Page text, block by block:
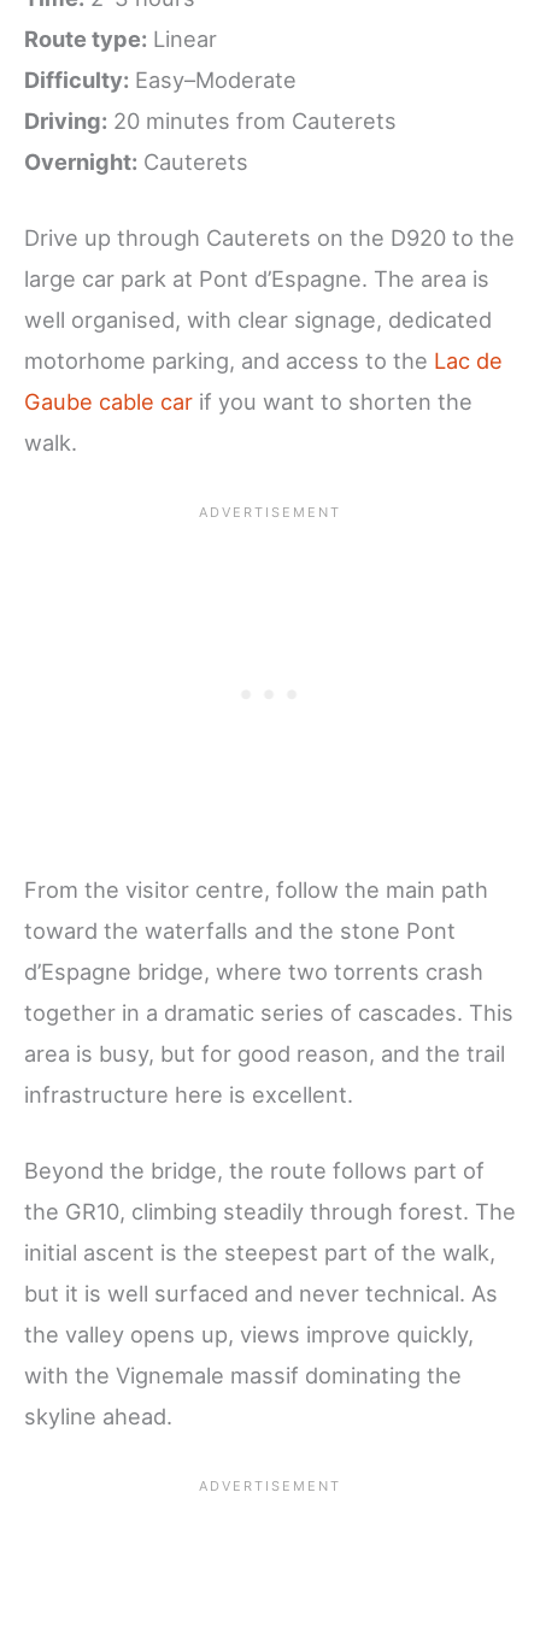
Route type: Linear
Difficulty: Easy–Moderate
Driving: 20 minutes from Cauterets
Overnight: Cauterets
Drive up through Cauterets on the D920 to the
large car park at Pont d’Espagne. The area is
well organised, with clear signage, dedicated
motorhome parking, and access to the Lac de
Gaube cable car if you want to shorten the
walk.
From the visitor centre, follow the main path
toward the waterfalls and the stone Pont
d’Espagne bridge, where two torrents crash
together in a dramatic series of cascades. This
area is busy, but for good reason, and the trail
infrastructure here is excellent.
Beyond the bridge, the route follows part of
the GR10, climbing steadily through forest. The
initial ascent is the steepest part of the walk,
but it is well surfaced and never technical. As
the valley opens up, views improve quickly,
with the Vignemale massif dominating the
skyline ahead.